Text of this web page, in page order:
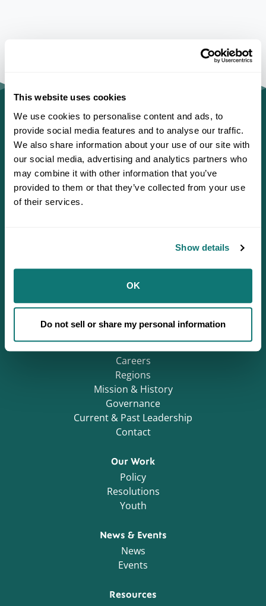
This website uses cookies
We use cookies to personalise content and ads, to
provide social media features and to analyse our traffic.
We also share information about your use of our site with
our social media, advertising and analytics partners who
may combine it with other information that you’ve
provided to them or that they’ve collected from your use
of their services.
Show details
OK
Do not sell or share my personal information
Defending Sovereignty since 1944.
Who We Are
About
Careers
Regions
Mission & History
Governance
Current & Past Leadership
Contact
Our Work
Policy
Resolutions
Youth
News & Events
News
Events
Resources